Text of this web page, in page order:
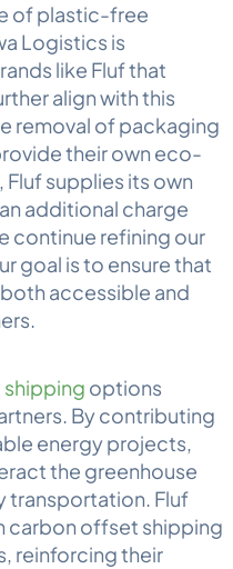
of plastic-free
Logistics is
like Fluf that
align with this
removal of packaging
their own eco-
supplies its own
additional charge
continue refining our
goal is to ensure that
accessible and
options
By contributing
energy projects,
the greenhouse
transportation. Fluf
carbon offset shipping
reinforcing their